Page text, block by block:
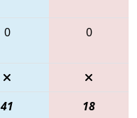
0 0
41 18